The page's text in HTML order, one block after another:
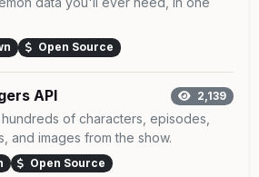
Open Source
API 2,139
of characters, episodes,
and images from the show.
Open Source